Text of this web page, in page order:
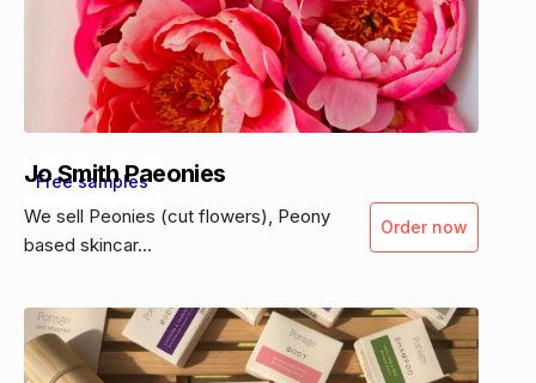
Free samples
Jo Smith Paeonies
We sell Peonies (cut flowers), Peony
based skincar...
Order now